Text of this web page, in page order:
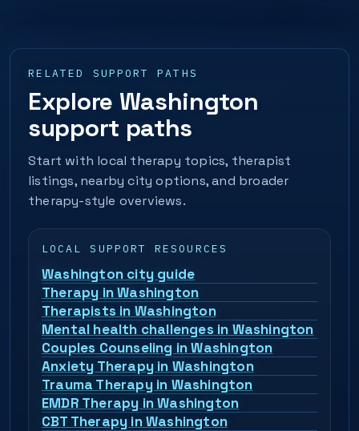
RELATED SUPPORT PATHS
Explore Washington
support paths
Start with local therapy topics, therapist
listings, nearby city options, and broader
therapy-style overviews.
LOCAL SUPPORT RESOURCES
Washington city guide
Therapy in Washington
Therapists in Washington
Mental health challenges in Washington
Couples Counseling in Washington
Anxiety Therapy in Washington
Trauma Therapy in Washington
EMDR Therapy in Washington
CBT Therapy in Washington